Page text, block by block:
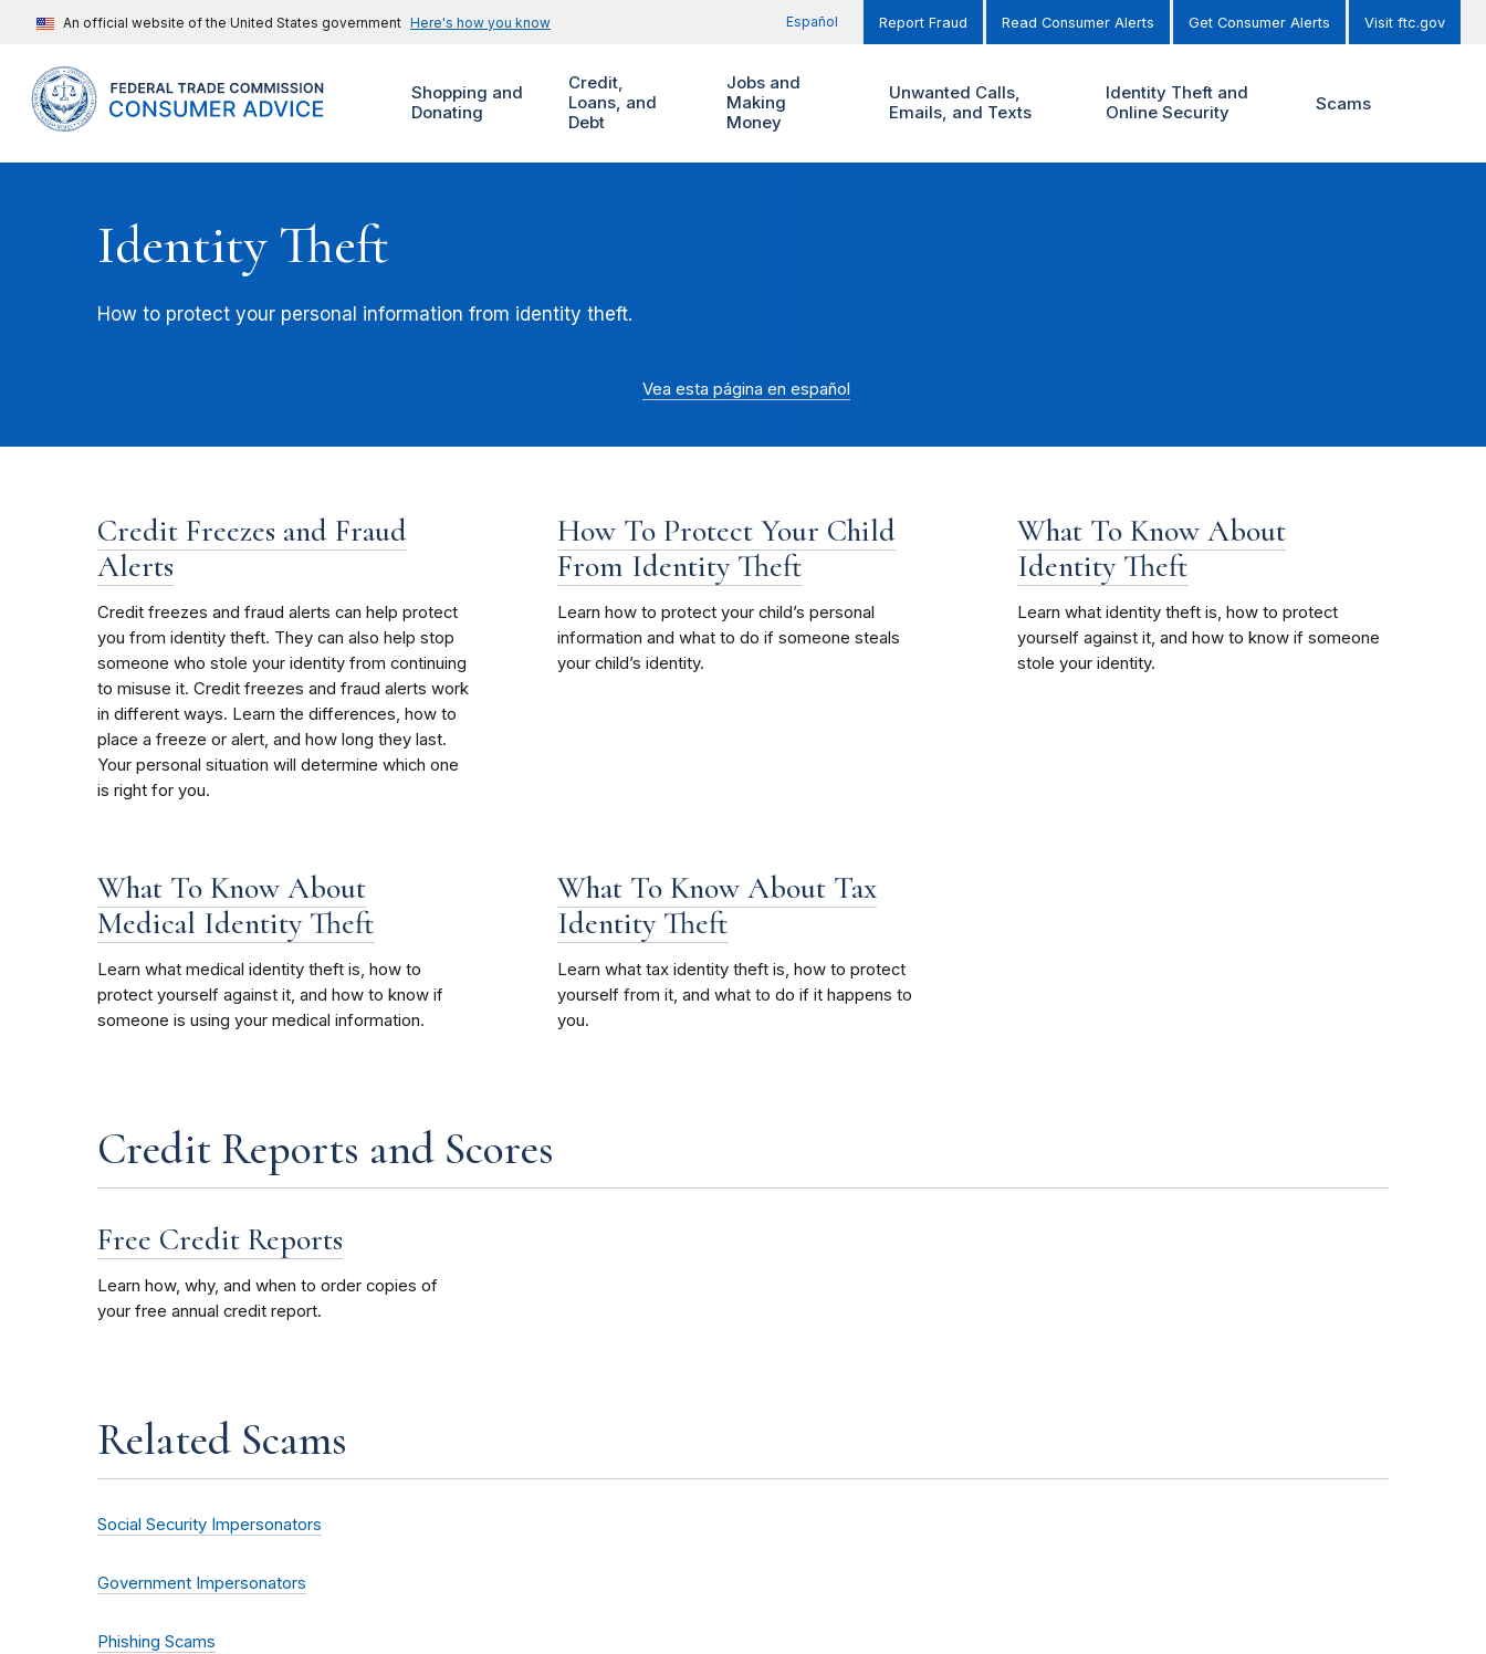
An official website of the United States government Here's how you know Español Report Fraud Read Consumer Alerts Get Consumer Alerts Visit ftc.gov
Shopping and
Donating
Credit,
Loans, and
Debt
Jobs and
Making
Money
Unwanted Calls,
Emails, and Texts
Identity Theft and
Online Security
Scams
Identity Theft
How to protect your personal information from identity theft.
Vea esta página en español
Credit Freezes and Fraud
Alerts
Credit freezes and fraud alerts can help protect
you from identity theft. They can also help stop
someone who stole your identity from continuing
to misuse it. Credit freezes and fraud alerts work
in different ways. Learn the differences, how to
place a freeze or alert, and how long they last.
Your personal situation will determine which one
is right for you.
How To Protect Your Child
From Identity Theft
Learn how to protect your child’s personal
information and what to do if someone steals
your child’s identity.
What To Know About
Identity Theft
Learn what identity theft is, how to protect
yourself against it, and how to know if someone
stole your identity.
What To Know About
Medical Identity Theft
Learn what medical identity theft is, how to
protect yourself against it, and how to know if
someone is using your medical information.
What To Know About Tax
Identity Theft
Learn what tax identity theft is, how to protect
yourself from it, and what to do if it happens to
you.
Credit Reports and Scores
Free Credit Reports
Learn how, why, and when to order copies of
your free annual credit report.
Related Scams
Social Security Impersonators
Government Impersonators
Phishing Scams